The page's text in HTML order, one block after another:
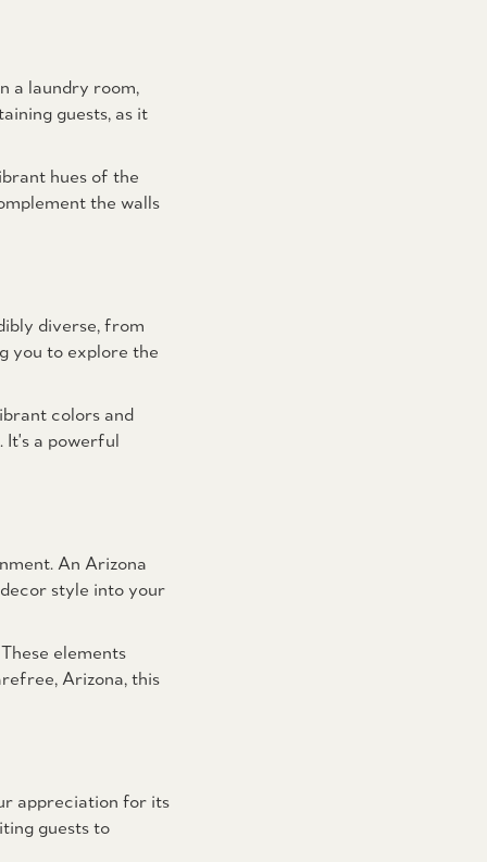
a laundry room,
guests, as it
hues of the
the walls
diverse, from
you to explore the
colors and
a powerful
An Arizona
style into your
elements
Arizona, this
appreciation for its
guests to